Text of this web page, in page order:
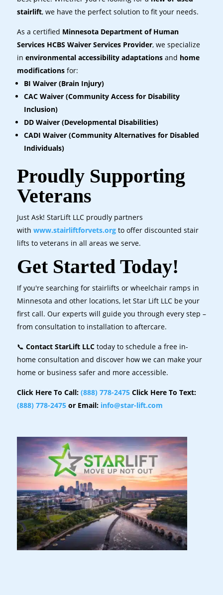
stairlift, we have the perfect solution to fit your needs.
As a certified Minnesota Department of Human
Services HCBS Waiver Services Provider, we specialize
in environmental accessibility adaptationsand home
modificationsfor:
BI Waiver (Brain Injury)
CAC Waiver (Community Access for Disability
Inclusion)
DD Waiver (Developmental Disabilities)
CADI Waiver (Community Alternatives for Disabled
Individuals)
Proudly Supporting
Veterans
Just Ask! StarLift LLC proudly partners
with www.stairliftforvets.orgto offer discounted stair
lifts to veterans in all areas we serve.
Get Started Today!
If you're searching for stairlifts or wheelchair ramps in
Minnesota and other locations, let Star Lift LLC be your
first call. Our experts will guide you through every step –
from consultation to installation to aftercare.
📞 Contact StarLift LLCtoday to schedule a free in-
home consultation and discover how we can make your
home or business safer and more accessible.
Click Here To Call:(888) 778-2475Click Here To Text:
(888) 778-2475or Email: info@star-lift.com